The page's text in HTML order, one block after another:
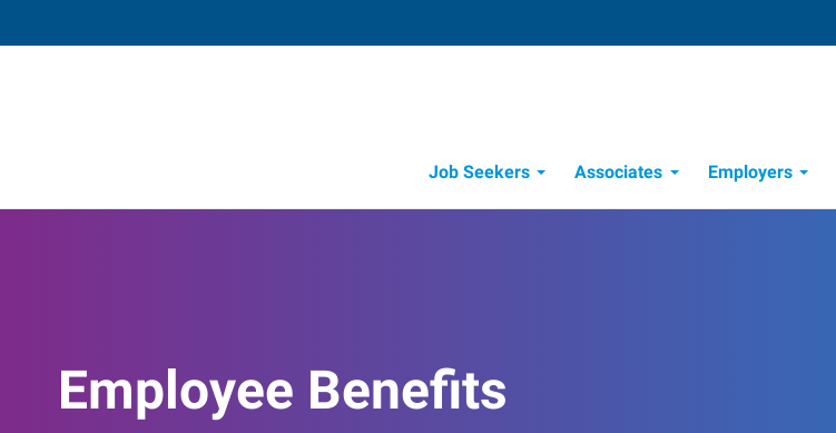
Job Seekers
Associates Employers
Employee Benefits